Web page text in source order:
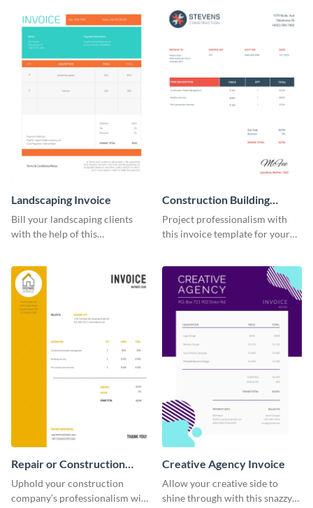
Landscaping Invoice
Bill your landscaping clients
with the help of this
Construction Building
Invoice
Project professionalism with
this invoice template for your
Repair or Construction
Invoice
Uphold your construction
company’s professionalism with
Creative Agency Invoice
Allow your creative side to
shine through with this snazzy